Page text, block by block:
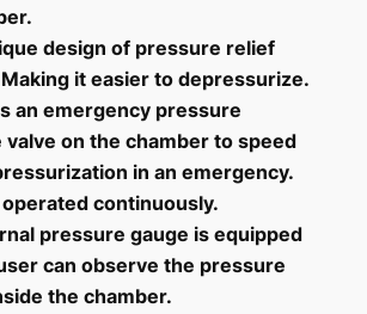
design of pressure relief
it easier to depressurize.
an emergency pressure
valve on the chamber to speed
in an emergency.
operated continuously.
pressure gauge is equipped
can observe the pressure
the chamber.